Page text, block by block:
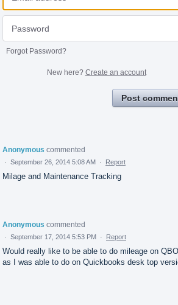
Forgot Password?
New here? Create an account
Post
Anonymous commented
· September 26, 2014 5:08 AM · Report
Milage and Maintenance Tracking
Anonymous commented
· September 17, 2014 5:53 PM · Report
Would really like to be able to do mileage on
as I was able to do on Quickbooks desk top